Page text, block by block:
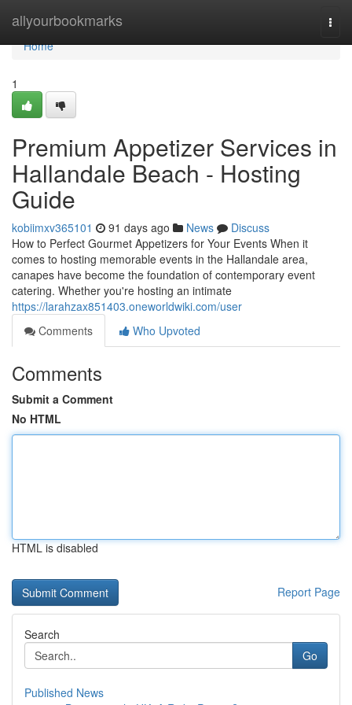
allyourbookmarks
Home
Home
1
Premium Appetizer Services in
Hallandale Beach - Hosting
Guide
kobiimxv365101 91 days ago News
Discuss
How to Perfect Gourmet Appetizers for Your Events When it
comes to hosting memorable events in the Hallandale area,
canapes have become the foundation of contemporary event
catering. Whether you're hosting an intimate
https://larahzax851403.oneworldwiki.com/user
Comments
Who Upvoted
Comments
Submit a Comment
No HTML
HTML is disabled
Report Page
Search
Go
Published News